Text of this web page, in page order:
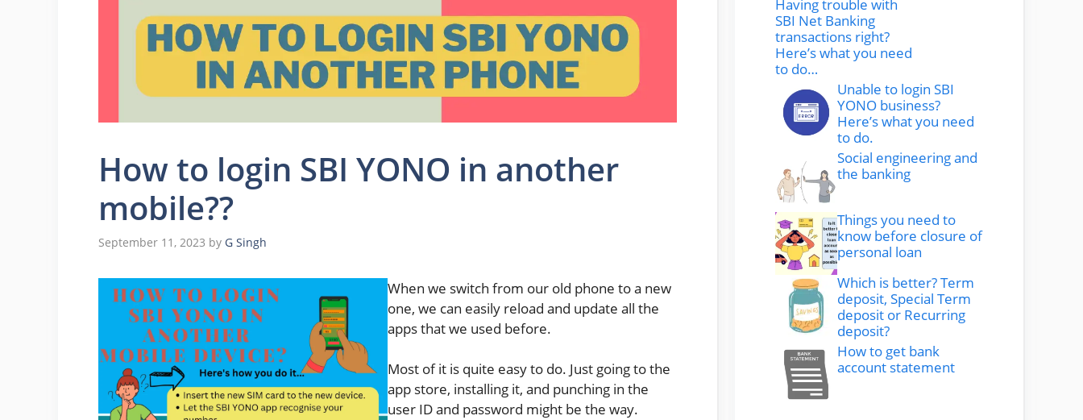
How to login SBI YONO in another
mobile??
September 11, 2023 by G Singh
When we switch from our old phone to a new
one, we can easily reload and update all the
apps that we used before.
Most of it is quite easy to do. Just going to the
app store, installing it, and punching in the
user ID and password might be the way.
Having trouble with
SBI Net Banking
transactions right?
Here’s what you need
to do…
Unable to login SBI
YONO business?
Here’s what you need
to do.
Social engineering and
the banking
Things you need to
know before closure of
personal loan
Which is better? Term
deposit, Special Term
deposit or Recurring
deposit?
How to get bank
account statement